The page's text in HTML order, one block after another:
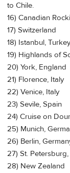
to Chile.
16) Canadian
17) Switzerland
18) Istanbul, Turkey
19) Highlands of
20) York, England
21) Florence, Italy
22) Venice, Italy
23) Sevile, Spain
24) Cruise on
25) Munich,
26) Berlin,
27) St. Petersburg,
28) New Zealand